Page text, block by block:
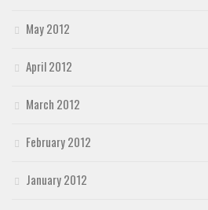
May 2012
April 2012
March 2012
February 2012
January 2012